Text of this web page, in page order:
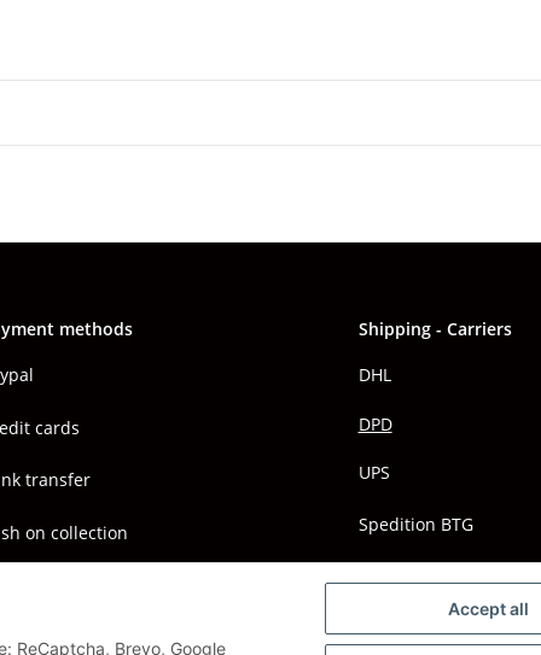
Accept all
ReCaptcha, Brevo, Google
methods
cards
transfer
on collection
Shipping - Carriers
DHL
DPD
UPS
Spedition BTG